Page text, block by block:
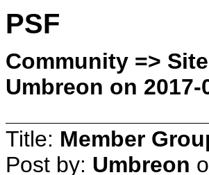
PSF
Community =>
Umbreon on 2017-
Title: Member
Post by: Umbreon